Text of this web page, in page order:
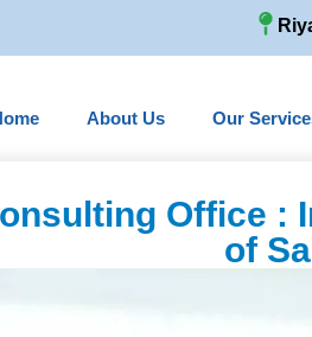
About Us Our
Office :
of